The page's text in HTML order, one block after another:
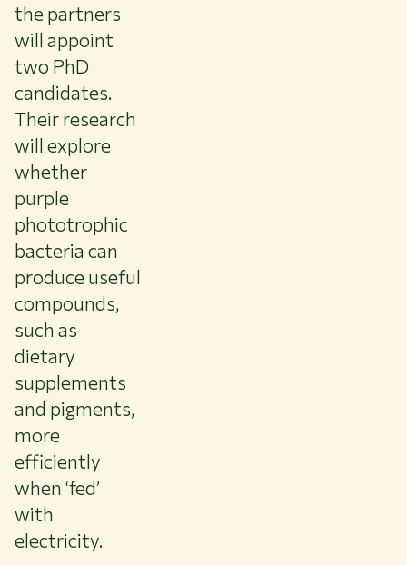
the partners
will appoint
two PhD
candidates.
Their research
will explore
whether
purple
phototrophic
bacteria can
produce useful
compounds,
such as
dietary
supplements
and pigments,
more
efficiently
when ‘fed’
with
electricity.